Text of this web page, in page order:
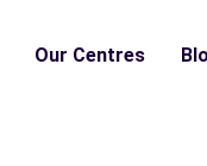
Our Centres